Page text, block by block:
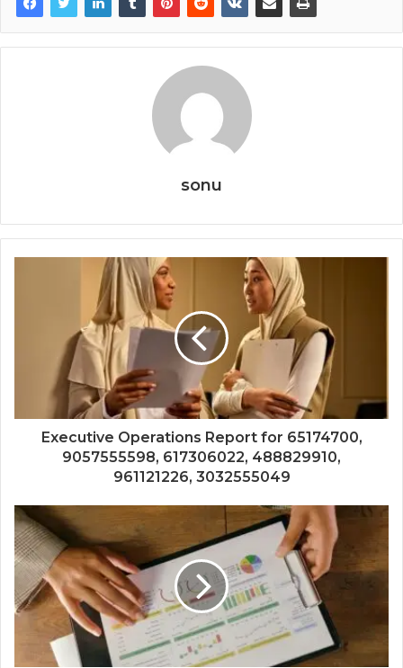
sonu
Executive Operations Report for 65174700,
9057555598, 617306022, 488829910,
961121226, 3032555049